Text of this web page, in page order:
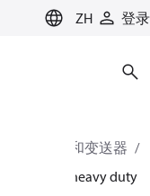
ZH 登录
传感器和变送器
GD heavy duty